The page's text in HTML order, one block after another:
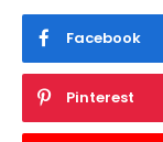
Facebook
Pinterest